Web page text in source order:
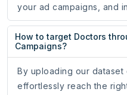
your ad campaigns, and
How to target Doctors
Campaigns?
By uploading our dataset
effortlessly reach the